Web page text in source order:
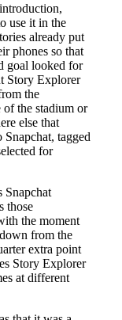
use it in the
already put
phones so that
goal looked for
Story Explorer
the
of the stadium or
else that
tagged
for
Snapchat
those
the moment
from the
extra point
Story Explorer
at different